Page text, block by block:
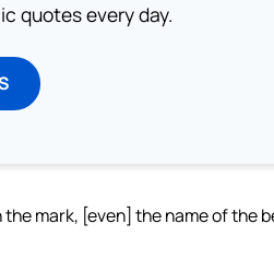
quotes every day.
mark, [even] the name of the